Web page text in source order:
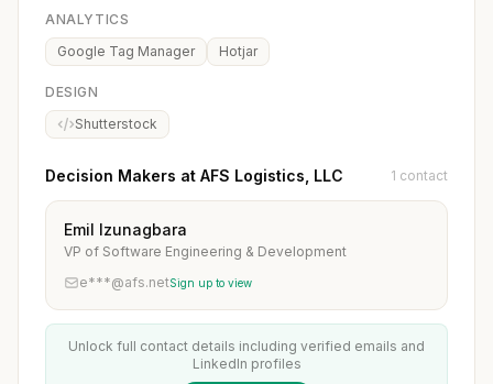
ANALYTICS
Google Tag Manager
Hotjar
DESIGN
Shutterstock
Decision Makers at AFS Logistics, LLC 1 contact
Emil Izunagbara
VP of Software Engineering & Development
e***@afs.netSign up to view
Unlock full contact details including verified emails and
LinkedIn profiles